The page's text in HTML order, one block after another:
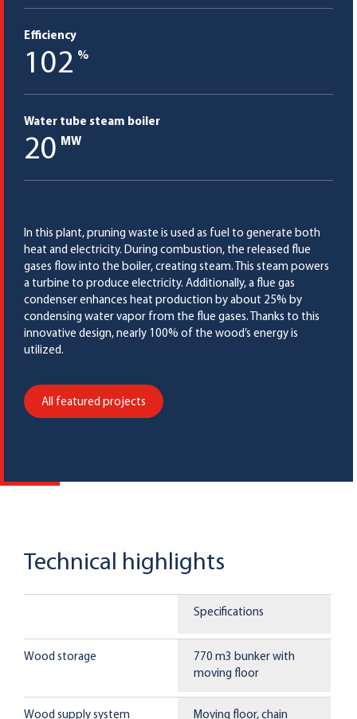
Efficiency
102 %
Water tube steam boiler
20 MW
In this plant, pruning waste is used as fuel to generate both
heat and electricity. During combustion, the released flue
gases flow into the boiler, creating steam. This steam powers
a turbine to produce electricity. Additionally, a flue gas
condenser enhances heat production by about 25% by
condensing water vapor from the flue gases. Thanks to this
innovative design, nearly 100% of the wood’s energy is
utilized.
All featured projects
Technical highlights
Wood storage
Wood supply system
Specifications
770 m3 bunker with
moving floor
Moving floor, chain